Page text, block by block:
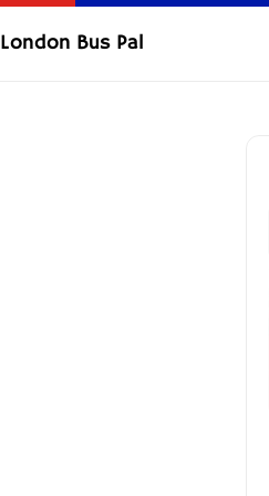
London Bus Pal